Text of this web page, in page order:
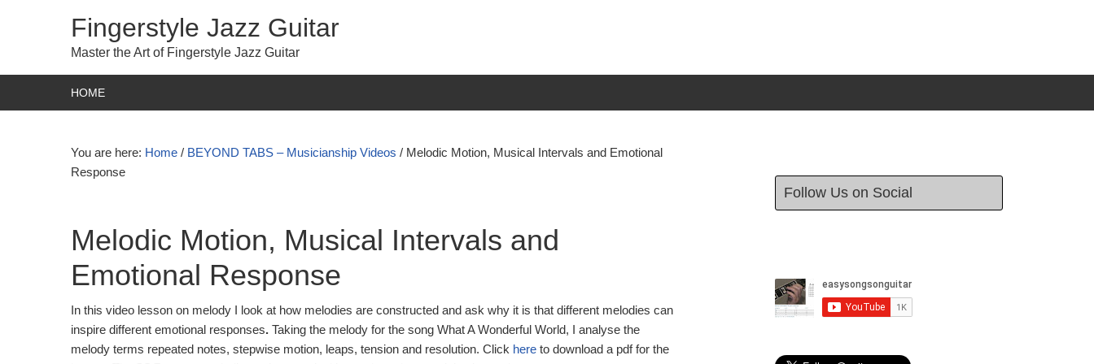
Fingerstyle Jazz Guitar
Master the Art of Fingerstyle Jazz Guitar
HOME
You are here: Home / BEYOND TABS – Musicianship Videos / Melodic Motion, Musical Intervals and Emotional
Response
Melodic Motion, Musical Intervals and
Emotional Response
In this video lesson on melody I look at how melodies are constructed and ask why it is that different melodies can
inspire different emotional responses. Taking the melody for the song What A Wonderful World, I analyse the
melody terms repeated notes, stepwise motion, leaps, tension and resolution. Click here to download a pdf for the
Follow Us on Social